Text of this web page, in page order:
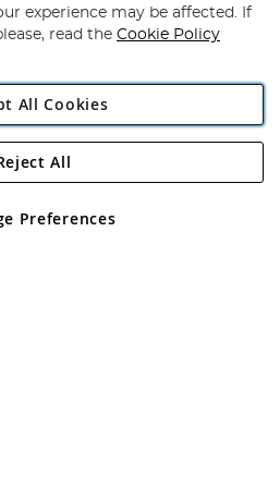
Direct Plc
Road, Rackheath Industrial
No 05151321. VAT No GB 152140945
experience may be affected. If
read the Cookie Policy
All Cookies
Preferences
All